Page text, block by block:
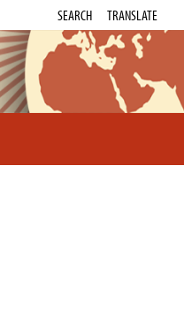
SEARCH TRANSLATE